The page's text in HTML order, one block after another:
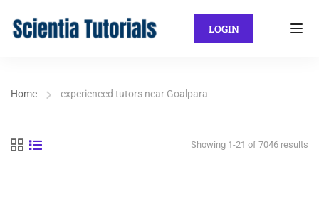
LOGIN
Home experienced tutors near Goalpara
Showing 1-21 of 7046 results